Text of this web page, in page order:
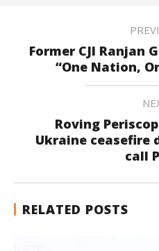
Former CJI Ranjan
“One Nation,
Roving
Ukraine ceasefire
call
RELATED POSTS